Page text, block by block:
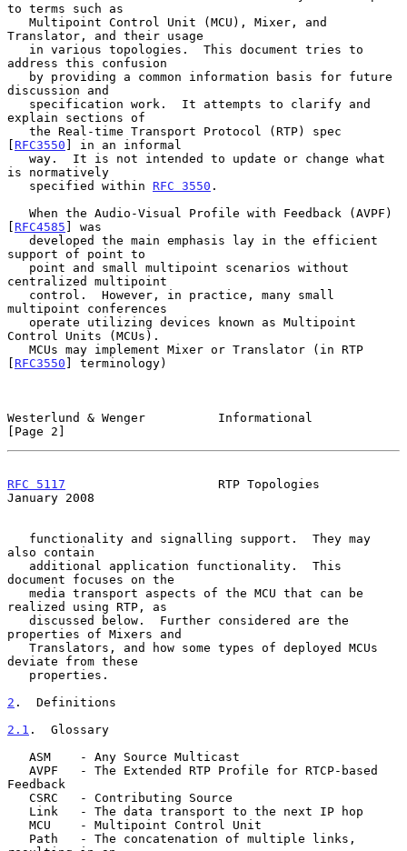
to terms such as
Translator, and their usage
address this confusion
discussion and
explain sections of
[ RFC3550 ] in an informal
is normatively
   specified within
RFC 3550 .
[ RFC4585 ] was
support of point to
centralized multipoint
multipoint conferences
Control Units (MCUs).
[ RFC3550 ] terminology)
Westerlund & Wenger          Informational
[Page 2]
RFC 5117
                     RTP Topologies
January 2008
also contain
document focuses on the
realized using RTP, as
properties of Mixers and
deviate from these
2 .  Definitions
2.1 .  Glossary
Feedback